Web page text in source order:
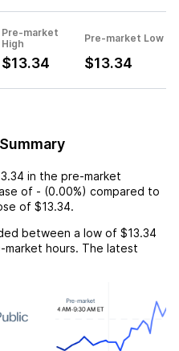
Pre-market
High
Pre-market Low
$13.34 $13.34
in the pre-market
of - (0.00%) compared to
of $13.34.
between a low of $13.34
market hours. The latest